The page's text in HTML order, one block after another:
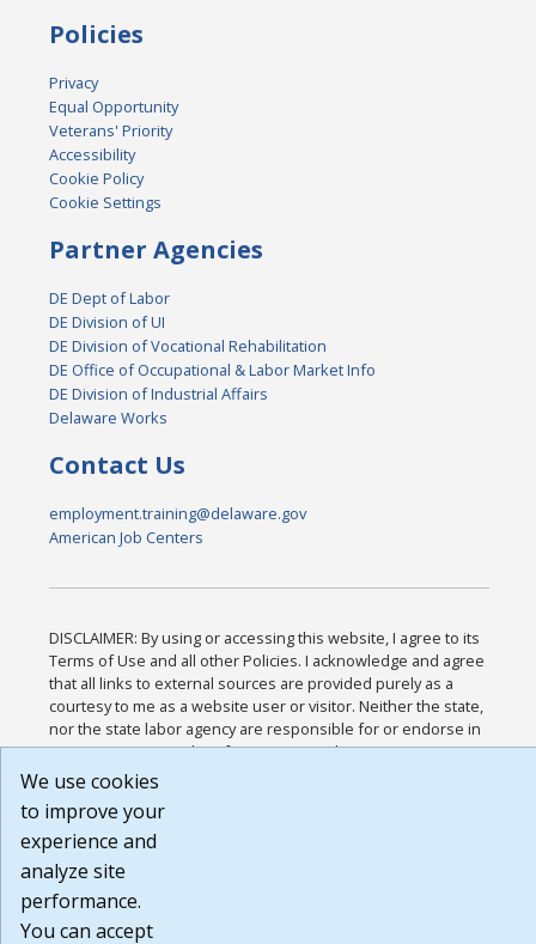
Policies
Privacy
Equal Opportunity
Veterans' Priority
Accessibility
Cookie Policy
Cookie Settings
Partner Agencies
DE Dept of Labor
DE Division of UI
DE Division of Vocational Rehabilitation
DE Office of Occupational & Labor Market Info
DE Division of Industrial Affairs
Delaware Works
Contact Us
employment.training@delaware.gov
American Job Centers
DISCLAIMER: By using or accessing this website, I agree to its
Terms of Use and all other Policies. I acknowledge and agree
that all links to external sources are provided purely as a
courtesy to me as a website user or visitor. Neither the state,
nor the state labor agency are responsible for or endorse in
any way any materials, information, goods, or services
available through third-party linked sites, any privacy policies,
that the Terms of Use and all other Policies for this Website
are available to me, and I have read the
Build: 185cbd2bac10e1bc83ab283352c24c0a9f3fd098 ,
1.131
We use cookies
to improve your
experience and
analyze site
performance.
You can accept